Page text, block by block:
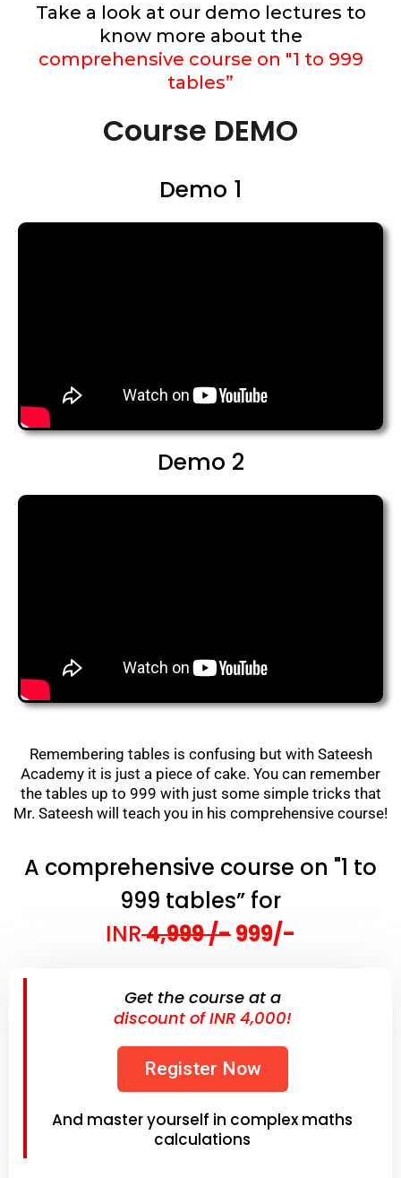
Take a look at our demo lectures to
know more about the
comprehensive course on "1 to 999
tables”
Course DEMO
Demo 1
Demo 2
Remembering tables is confusing but with Sateesh
Academy it is just a piece of cake. You can remember
the tables up to 999 with just some simple tricks that
Mr. Sateesh will teach you in his comprehensive course!
A comprehensive course on "1 to
999 tables” for
INR4,999 /-999/-
Get the course at a
discount of INR 4,000!
Register Now
And master yourself in complex maths
calculations